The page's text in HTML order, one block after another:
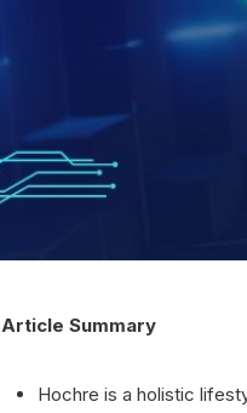
Article Summary
Hochre is a holistic